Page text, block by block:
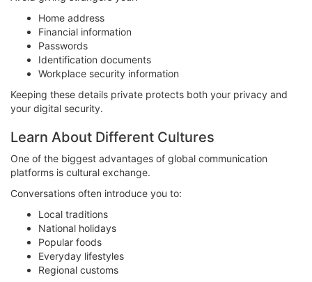
Home address
Financial information
Passwords
Identification documents
Workplace security information
Keeping these details private protects both your privacy and
your digital security.
Learn About Different Cultures
One of the biggest advantages of global communication
platforms is cultural exchange.
Conversations often introduce you to:
Local traditions
National holidays
Popular foods
Everyday lifestyles
Regional customs